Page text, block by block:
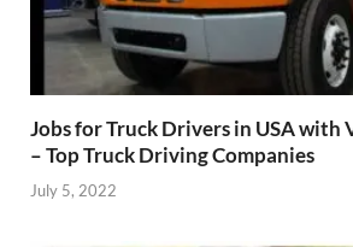
Jobs for Truck Drivers in USA with
– Top Truck Driving Companies
July 5, 2022